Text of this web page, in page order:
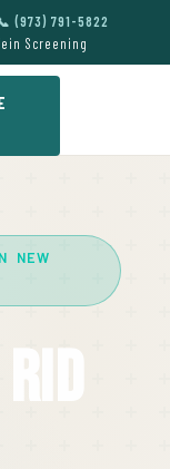
(973) 791-5822
Screening
NEW